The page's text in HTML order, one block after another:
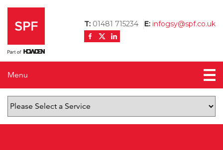
T: 01481 715234 E: infogsy@spf.co.uk
Menu
Home
About us